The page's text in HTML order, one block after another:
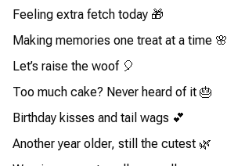
Feeling extra fetch today 🎁
Making memories one treat at a time 🌸
Let’s raise the woof 🎈
Too much cake? Never heard of it 🎂
Birthday kisses and tail wags 💕
Another year older, still the cutest 🌿